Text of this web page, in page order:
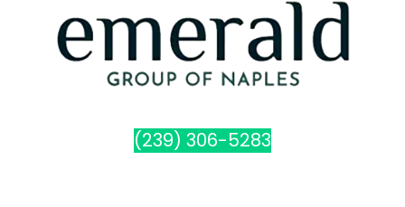
(239) 306-5283